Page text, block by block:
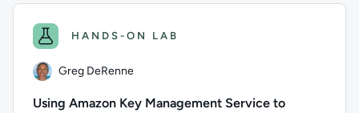
HANDS-ON LAB
Greg DeRenne
Using Amazon Key Management Service to